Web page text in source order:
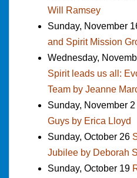
Will Ramsey
Sunday, November
and Spirit Mission
Wednesday,
Spirit leads us all:
Team by Jeanne
Sunday, November 2
Guys by Erica Lloyd
Sunday, October 26
Jubilee by Deborah
Sunday, October 19